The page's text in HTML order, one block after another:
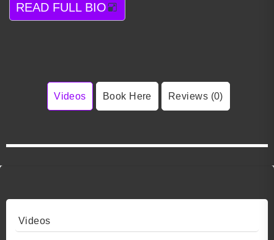
READ FULL BIO
Videos Book Here Reviews (0)
Videos